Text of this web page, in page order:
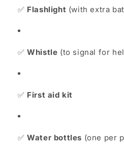
✅ Flashlight (with extra
✅Whistle (to signal for
✅ First aid kit
✅Water bottles (one per